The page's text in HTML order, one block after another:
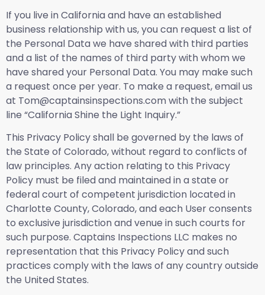
If you live in California and have an established
business relationship with us, you can request a list of
the Personal Data we have shared with third parties
and a list of the names of third party with whom we
have shared your Personal Data. You may make such
a request once per year. To make a request, email us
at Tom@captainsinspections.com with the subject
line “California Shine the Light Inquiry.”
This Privacy Policy shall be governed by the laws of
the State of Colorado, without regard to conflicts of
law principles. Any action relating to this Privacy
Policy must be filed and maintained in a state or
federal court of competent jurisdiction located in
Charlotte County, Colorado, and each User consents
to exclusive jurisdiction and venue in such courts for
such purpose. Captains Inspections LLC makes no
representation that this Privacy Policy and such
practices comply with the laws of any country outside
the United States.